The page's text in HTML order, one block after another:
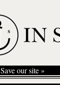
Save our site »